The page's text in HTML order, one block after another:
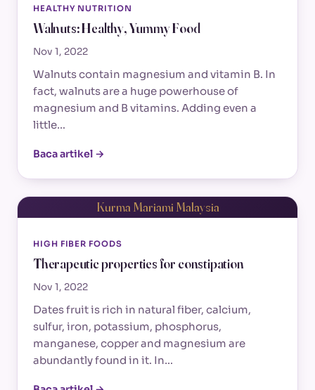
HEALTHY NUTRITION
Walnuts: Healthy, Yummy Food
Nov 1, 2022
Walnuts contain magnesium and vitamin B. In
fact, walnuts are a huge powerhouse of
magnesium and B vitamins. Adding even a
little…
Baca artikel →
Kurma Mariami Malaysia
HIGH FIBER FOODS
Therapeutic properties for constipation
Nov 1, 2022
Dates fruit is rich in natural fiber, calcium,
sulfur, iron, potassium, phosphorus,
manganese, copper and magnesium are
abundantly found in it. In…